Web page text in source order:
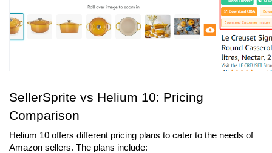
SellerSprite vs Helium 10: Pricing
Comparison
Helium 10 offers different pricing plans to cater to the needs of
Amazon sellers. The plans include: